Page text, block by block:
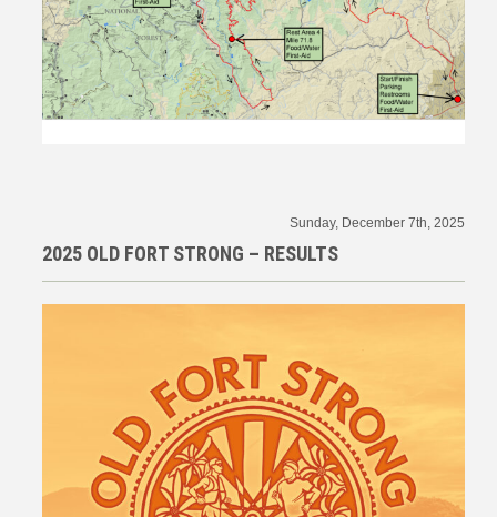
Sunday, December 7th, 2025
2025 OLD FORT STRONG – RESULTS